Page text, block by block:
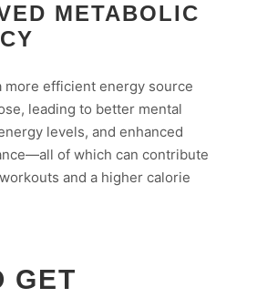
METABOLIC
more efficient energy source
leading to better mental
levels, and enhanced
of which can contribute
and a higher calorie
GET